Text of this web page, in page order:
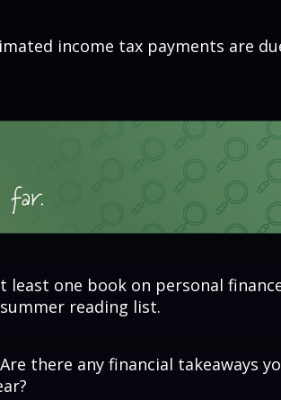
income tax payments are
least one book on personal
reading list.
there any financial takeaways